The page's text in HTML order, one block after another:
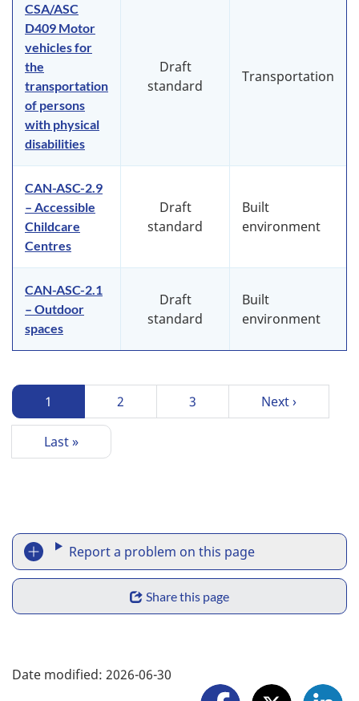
CSA/ASC
D409 Motor
vehicles for
the
transportation
of persons
with physical
disabilities
Draft
standard
Transportation
CAN-ASC-2.9
– Accessible
Childcare
Centres
Draft
standard
Built
environment
CAN-ASC-2.1
– Outdoor
spaces
Draft
standard
Built
environment
P
a
i
i
o
n
Current
page
1 Page
2 Page
3
Next
page
Next ›
Last
page
Last »
R
e
p
r
Report a problem on this page
S
h
r
Share this page
Date modified: 2026-06-30
F